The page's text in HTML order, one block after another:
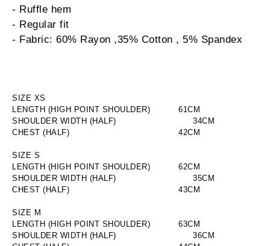
- Ruffle hem
- Regular fit
- Fabric: 60% Rayon ,35% Cotton , 5% Spandex
SIZE XS
LENGTH (HIGH POINT SHOULDER)
61CM
SHOULDER WIDTH (HALF)
34CM
CHEST (HALF)
42CM
SIZE S
LENGTH (HIGH POINT SHOULDER)
62CM
SHOULDER WIDTH (HALF)
35CM
CHEST (HALF)
43CM
SIZE M
LENGTH (HIGH POINT SHOULDER)
63CM
SHOULDER WIDTH (HALF)
36CM